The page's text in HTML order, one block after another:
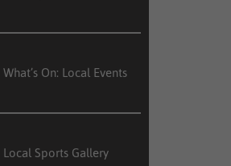
What’s On: Local Events
Local Sports Gallery